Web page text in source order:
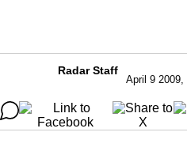
Radar Staff
April 9